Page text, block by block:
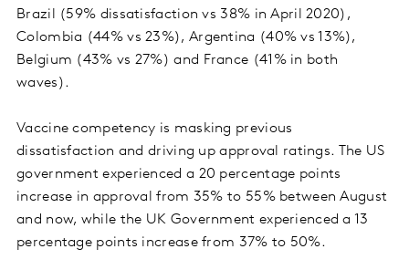
Brazil (59% dissatisfaction vs 38% in April 2020),
Colombia (44% vs 23%), Argentina (40% vs 13%),
Belgium (43% vs 27%) and France (41% in both
waves).
Vaccine competency is masking previous
dissatisfaction and driving up approval ratings. The US
government experienced a 20 percentage points
increase in approval from 35% to 55% between August
and now, while the UK Government experienced a 13
percentage points increase from 37% to 50%.